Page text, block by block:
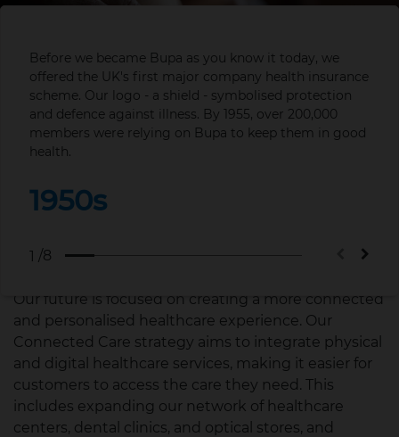
Before we became Bupa as you know it today, we
offered the UK's first major company health insurance
scheme. Our logo - a shield - symbolised protection
and defence against illness. By 1955, over 200,000
members were relying on Bupa to keep them in good
health.
1950s
1 /8
Looking to
the future.
We're dedicated to continuing our legacy of
health technologies, sustainable practices, and new
a healthier planet.
Our future is focused on creating a more connected
and personalised healthcare experience. Our
Connected Care strategy aims to integrate physical
and digital healthcare services, making it easier for
customers to access the care they need. This
includes expanding our network of healthcare
centers, dental clinics, and optical stores, and